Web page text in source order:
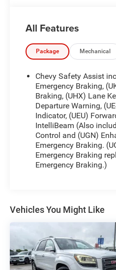
SiriusXM 360L
- 8-Way Power Driver
and Power Lumbar Control
- Heated and Ventilated
- Heated Second Row
- Perforated Leather-
- Heated Steering Wheel
- Automatic
Zone A/C and Rear Air
- Exterior Parking Camera
- 20 Metallic Machined-
- Auto High-Beam
Rear-View Mirror
- Remote Keyless Entry
The 3.6L V6 SIDI VVT
automatic transmission
performance while
highway MPG. This
provides reliable
commutes and longer
All Features
Package Mechanical
Chevy Safety Assist
Emergency Braking,
Braking, (UHX) Lane
Departure Warning,
Indicator, (UEU)
IntelliBeam (Also
Control and (UGN)
Emergency Braking.
Emergency Braking
Emergency Braking.)
Vehicles You Might Like